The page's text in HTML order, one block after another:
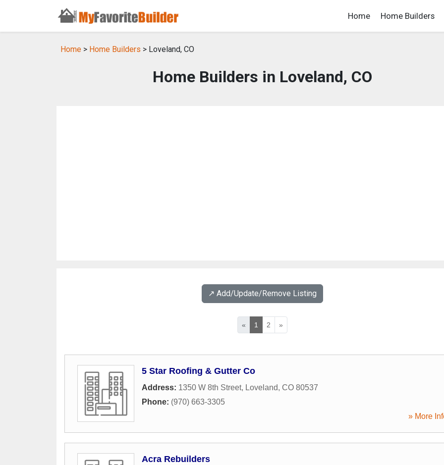
Home Home Builders
Home > Home Builders > Loveland, CO
Home Builders in Loveland, CO
↗️ Add/Update/Remove Listing
« 1 2 »
5 Star Roofing & Gutter Co
Address: 1350 W 8th Street, Loveland, CO 80537
Phone: (970) 663-3305
» More
Acra Rebuilders